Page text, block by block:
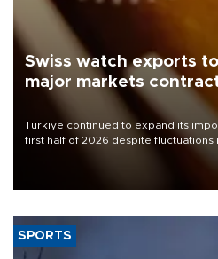
Swiss watch exports
major markets
Türkiye continued to expand its
first half of 2026 despite fluctuations
SPORTS